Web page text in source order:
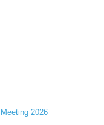
2026